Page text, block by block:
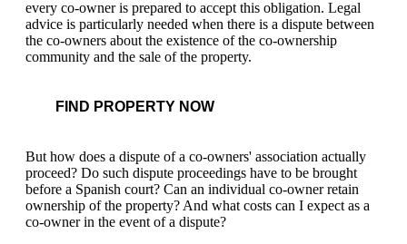
every co-owner is prepared to accept this obligation. Legal
advice is particularly needed when there is a dispute between
the co-owners about the existence of the co-ownership
community and the sale of the property.
FIND PROPERTY NOW
But how does a dispute of a co-owners' association actually
proceed? Do such dispute proceedings have to be brought
before a Spanish court? Can an individual co-owner retain
ownership of the property? And what costs can I expect as a
co-owner in the event of a dispute?